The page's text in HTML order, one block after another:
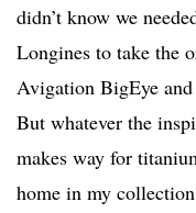
didn’t know we
Longines to take the
Avigation BigEye
But whatever the
makes way for
home in my